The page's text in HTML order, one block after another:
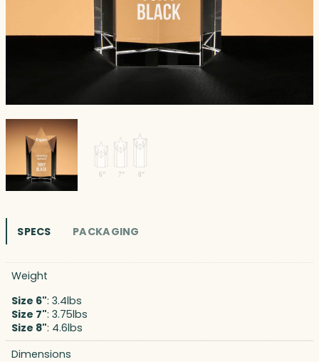
SPECS PACKAGING
Weight
Size 6": 3.4lbs
Size 7": 3.75lbs
Size 8": 4.6lbs
Dimensions